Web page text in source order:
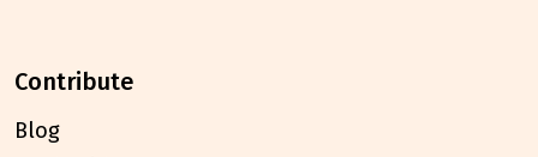
contribute
Blog